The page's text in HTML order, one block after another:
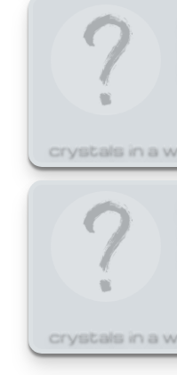
crystals in a
crystals in a